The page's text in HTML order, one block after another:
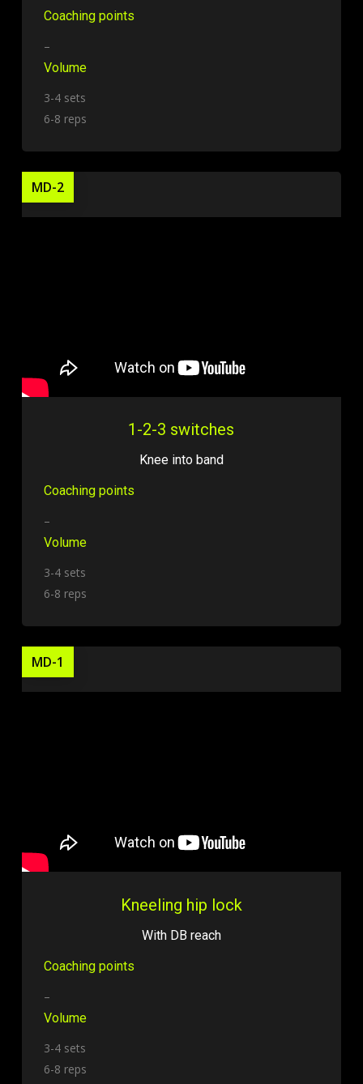
Coaching points
–
Volume
3-4 sets
6-8 reps
MD-2
1-2-3 switches
Knee into band
Coaching points
–
Volume
3-4 sets
6-8 reps
MD-1
Kneeling hip lock
With DB reach
Coaching points
–
Volume
3-4 sets
6-8 reps